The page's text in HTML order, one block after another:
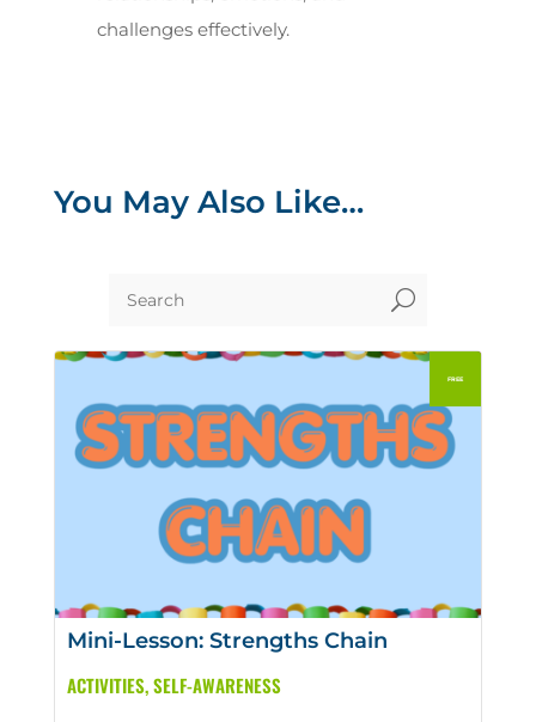
challenges effectively.
You May Also Like…
U
Mini-Lesson: Strengths Chain
ACTIVITIES,SELF-AWARENESS